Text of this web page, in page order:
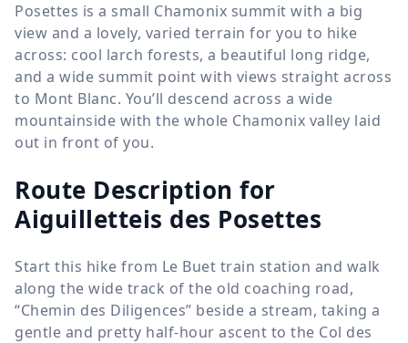
Posettes is a small Chamonix summit with a big
view and a lovely, varied terrain for you to hike
across: cool larch forests, a beautiful long ridge,
and a wide summit point with views straight across
to Mont Blanc. You’ll descend across a wide
mountainside with the whole Chamonix valley laid
out in front of you.
Route Description for
Aiguilletteis des Posettes
Start this hike from Le Buet train station and walk
along the wide track of the old coaching road,
“Chemin des Diligences” beside a stream, taking a
gentle and pretty half-hour ascent to the Col des